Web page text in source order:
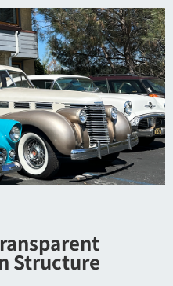
Structure